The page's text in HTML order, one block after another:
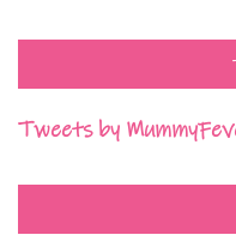
Tweets by